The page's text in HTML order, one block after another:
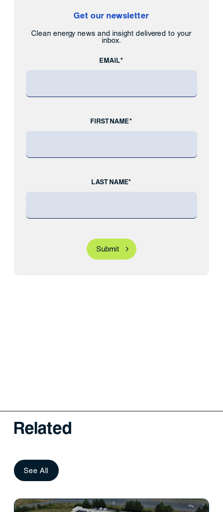
Get our newsletter
Clean energy news and insight delivered to your
inbox.
EMAIL*
FIRST NAME*
LAST NAME*
Related
See All